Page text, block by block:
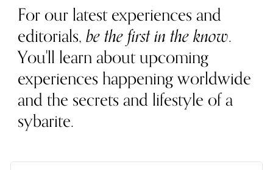
For our latest experiences and
editorials,be the first in the know.
You'll learn about upcoming
experiences happening worldwide
and the secrets and lifestyle of a
sybarite.